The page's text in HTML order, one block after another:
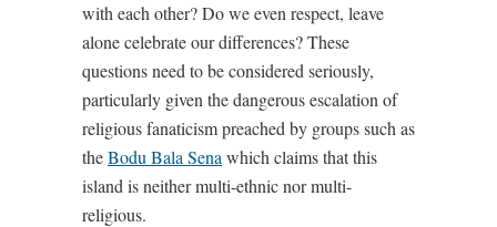
with each other? Do we even respect, leave
alone celebrate our differences? These
questions need to be considered seriously,
particularly given the dangerous escalation of
religious fanaticism preached by groups such as
theBodu Bala Sena which claims that this
island is neither multi-ethnic nor multi-
religious.